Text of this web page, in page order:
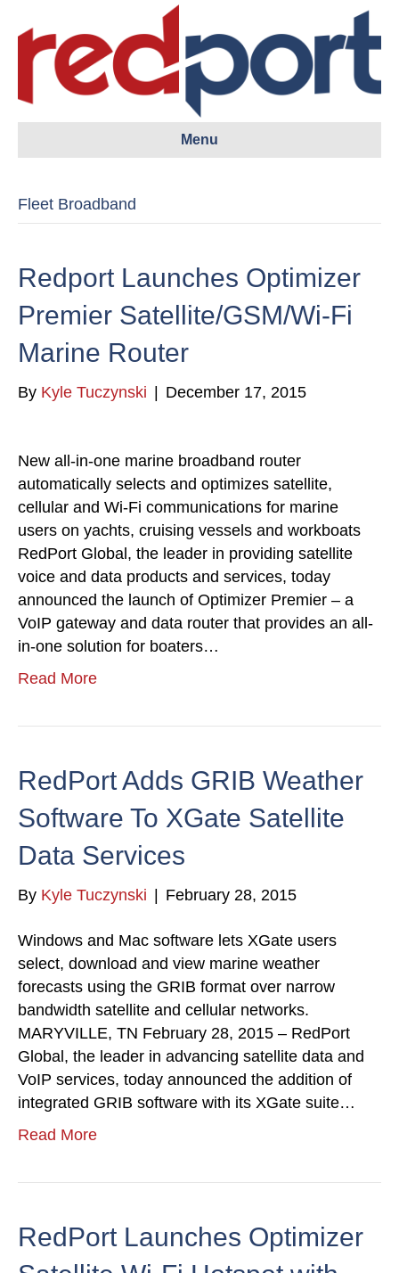
Menu
Fleet Broadband
Redport Launches Optimizer
Premier Satellite/GSM/Wi-Fi
Marine Router
By Kyle Tuczynski December 17, 2015
New all-in-one marine broadband router
automatically selects and optimizes satellite,
cellular and Wi-Fi communications for marine
users on yachts, cruising vessels and workboats
RedPort Global, the leader in providing satellite
voice and data products and services, today
announced the launch of Optimizer Premier – a
VoIP gateway and data router that provides an all-
in-one solution for boaters…
Read More
RedPort Adds GRIB Weather
Software To XGate Satellite
Data Services
By Kyle Tuczynski February 28, 2015
Windows and Mac software lets XGate users
select, download and view marine weather
forecasts using the GRIB format over narrow
bandwidth satellite and cellular networks.
MARYVILLE, TN February 28, 2015 – RedPort
Global, the leader in advancing satellite data and
VoIP services, today announced the addition of
integrated GRIB software with its XGate suite…
Read More
RedPort Launches Optimizer